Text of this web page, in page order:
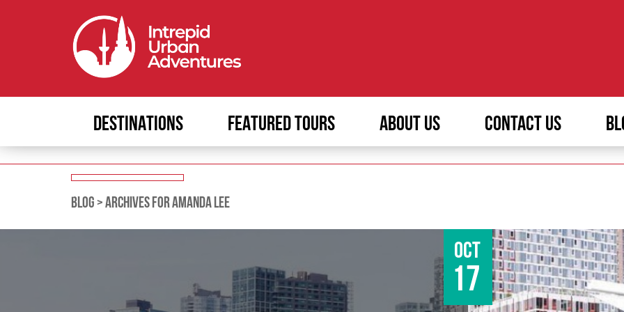
DESTINATIONS FEATURED TOURS ABOUT US CONTACT US
BLOG >ARCHIVES FOR AMANDA LEE
Oct
17